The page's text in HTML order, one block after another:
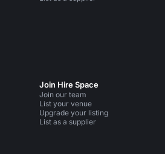
Join Hire Space
Join our team
List your venue
Upgrade your listing
List as a supplier